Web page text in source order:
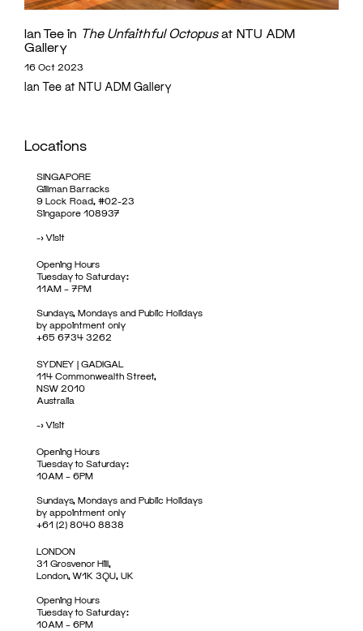
Ian Tee in The Unfaithful Octopusat NTU ADM
Gallery
16 Oct 2023
Ian Tee at NTU ADM Gallery
Locations
SINGAPORE
Gillman Barracks
9 Lock Road, #02-23
Singapore 108937
->Visit
Opening Hours
Tuesday to Saturday:
11AM – 7PM
Sundays, Mondays and Public Holidays
by appointment only
+65 6734 3262
SYDNEY | GADIGAL
114 Commonwealth Street,
NSW 2010
Australia
->Visit
Opening Hours
Tuesday to Saturday:
10AM – 6PM
Sundays, Mondays and Public Holidays
by appointment only
+61 (2) 8040 8838
LONDON
31 Grosvenor Hill,
London, W1K 3QU, UK
Opening Hours
Tuesday to Saturday:
10AM – 6PM